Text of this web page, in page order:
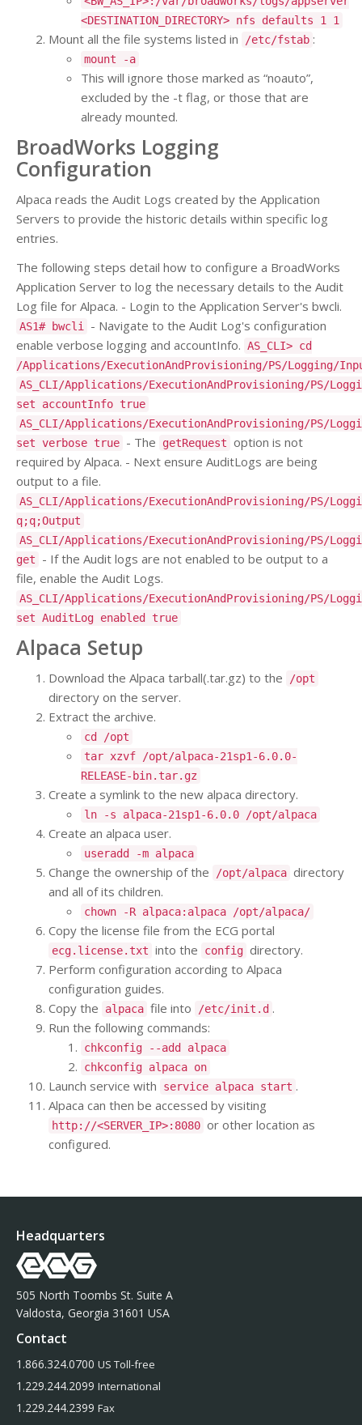
<DESTINATION_DIRECTORY> nfs defaults 1 1
Mount all the file systems listed in /etc/fstab :
mount -a
This will ignore those marked as “noauto”,
excluded by the -t flag, or those that are
already mounted.
BroadWorks Logging
Configuration
Alpaca reads the Audit Logs created by the Application
Servers to provide the historic details within specific log
entries.
The following steps detail how to configure a BroadWorks
Application Server to log the necessary details to the Audit
Log file for Alpaca. - Login to the Application Server's bwcli.
AS1# bwcli
- Navigate to the Audit Log's configuration
enable verbose logging and accountInfo. AS_CLI> cd
/Applications/ExecutionAndProvisioning/PS/Logging/
AS_CLI/Applications/ExecutionAndProvisioning/PS/
set accountInfo true
AS_CLI/Applications/ExecutionAndProvisioning/PS/
set verbose true - The getRequest option is not
required by Alpaca. - Next ensure AuditLogs are being
output to a file.
AS_CLI/Applications/ExecutionAndProvisioning/PS/
q;q;Output
AS_CLI/Applications/ExecutionAndProvisioning/PS/
get
- If the Audit logs are not enabled to be output to a
file, enable the Audit Logs.
AS_CLI/Applications/ExecutionAndProvisioning/PS/
set AuditLog enabled true
Alpaca Setup
Download the Alpaca tarball(.tar.gz) to the /opt
directory on the server.
Extract the archive.
cd /opt
tar xzvf /opt/alpaca-21sp1-6.0.0-
RELEASE-bin.tar.gz
Create a symlink to the new alpaca directory.
ln -s alpaca-21sp1-6.0.0 /opt/alpaca
Create an alpaca user.
useradd -m alpaca
Change the ownership of the /opt/alpaca directory
and all of its children.
chown -R alpaca:alpaca /opt/alpaca/
Copy the license file from the ECG portal
ecg.license.txt into the config directory.
Perform configuration according to Alpaca
configuration guides.
Copy the
alpaca file into /etc/init.d .
Run the following commands:
chkconfig --add alpaca
chkconfig alpaca on
Launch service with service alpaca start .
Alpaca can then be accessed by visiting
http://<SERVER_IP>:8080 or other location as
configured.
Headquarters
505 North Toombs St. Suite A
Valdosta, Georgia 31601 USA
Contact
1.866.324.0700 US Toll-free
1.229.244.2099 International
1.229.244.2399 Fax